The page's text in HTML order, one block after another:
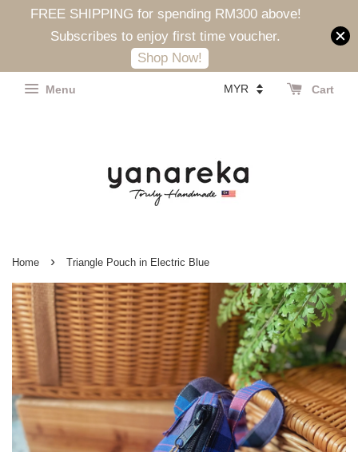
FREE SHIPPING for spending RM300 above!
Subscribes to enjoy first time voucher.
Shop Now!
Menu Cart
Home › Triangle Pouch in Electric Blue